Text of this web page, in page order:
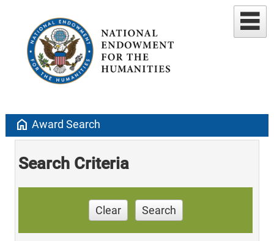
home Award Search
Search Criteria
Clear Search